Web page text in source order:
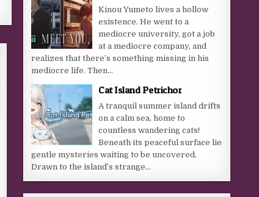
Kinou Yumeto lives a hollow
existence. He went to a
mediocre university, got a job
at a mediocre company, and
realizes that there’s something missing in his
mediocre life. Then...
Cat Island Petrichor
A tranquil summer island drifts
on a calm sea, home to
countless wandering cats!
Beneath its peaceful surface lie
gentle mysteries waiting to be uncovered.
Drawn to the island’s strange...